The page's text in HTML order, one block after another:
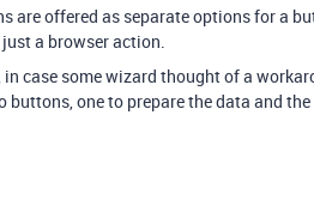
are offered as separate options for a
a browser action.
case some wizard thought of a
one to prepare the data and